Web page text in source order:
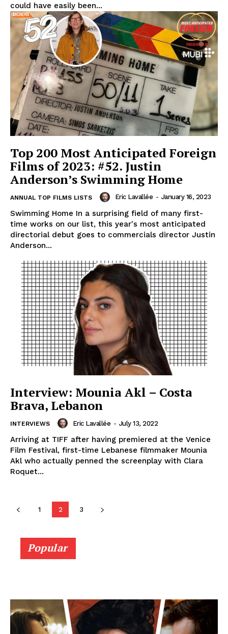
could have easily been...
Top 200 Most Anticipated Foreign
Films of 2023: #52. Justin
Anderson’s Swimming Home
ANNUAL TOP FILMS LISTS Eric Lavallée - January 16, 2023
Swimming Home In a surprising field of many first-
time works on our list, this year's most anticipated
directorial debut goes to commercials director Justin
Anderson...
Interview: Mounia Akl – Costa
Brava, Lebanon
INTERVIEWS Eric Lavallée - July 13, 2022
Arriving at TIFF after having premiered at the Venice
Film Festival, first-time Lebanese filmmaker Mounia
Akl who actually penned the screenplay with Clara
Roquet...
1 2 3
Popular